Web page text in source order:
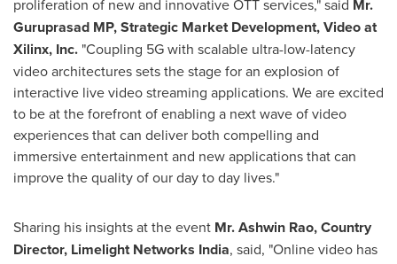
proliferation of new and innovative OTT services," said Mr.
Guruprasad MP, Strategic Market Development, Video at
Xilinx, Inc. "Coupling 5G with scalable ultra-low-latency
video architectures sets the stage for an explosion of
interactive live video streaming applications. We are excited
to be at the forefront of enabling a next wave of video
experiences that can deliver both compelling and
immersive entertainment and new applications that can
improve the quality of our day to day lives."
Sharing his insights at the event Mr.Ashwin Rao, Country
Director, Limelight Networks India, said, "Online video has